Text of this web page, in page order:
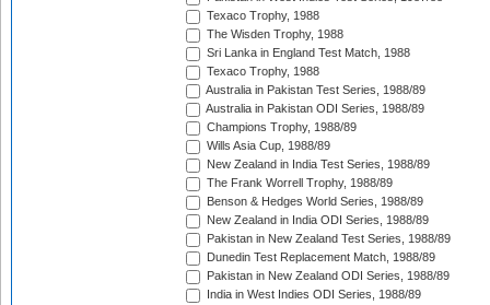
Texaco Trophy, 1988
The Wisden Trophy, 1988
Sri Lanka in England Test Match, 1988
Texaco Trophy, 1988
Australia in Pakistan Test Series, 1988/89
Australia in Pakistan ODI Series, 1988/89
Champions Trophy, 1988/89
Wills Asia Cup, 1988/89
New Zealand in India Test Series, 1988/89
The Frank Worrell Trophy, 1988/89
Benson & Hedges World Series, 1988/89
New Zealand in India ODI Series, 1988/89
Pakistan in New Zealand Test Series, 1988/89
Dunedin Test Replacement Match, 1988/89
Pakistan in New Zealand ODI Series, 1988/89
India in West Indies ODI Series, 1988/89